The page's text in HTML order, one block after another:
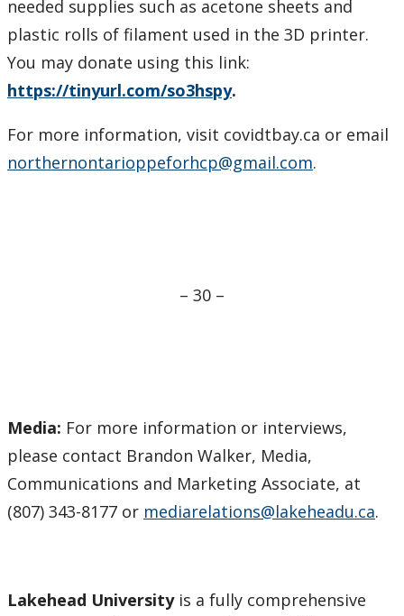
needed supplies such as acetone sheets and
plastic rolls of filament used in the 3D printer.
You may donate using this link:
https://tinyurl.com/so3hspy.
For more information, visit covidtbay.ca or email
northernontarioppeforhcp@gmail.com.
– 30 –
Media: For more information or interviews,
please contact Brandon Walker, Media,
Communications and Marketing Associate, at
(807) 343-8177 or mediarelations@lakeheadu.ca.
Lakehead Universityis a fully comprehensive